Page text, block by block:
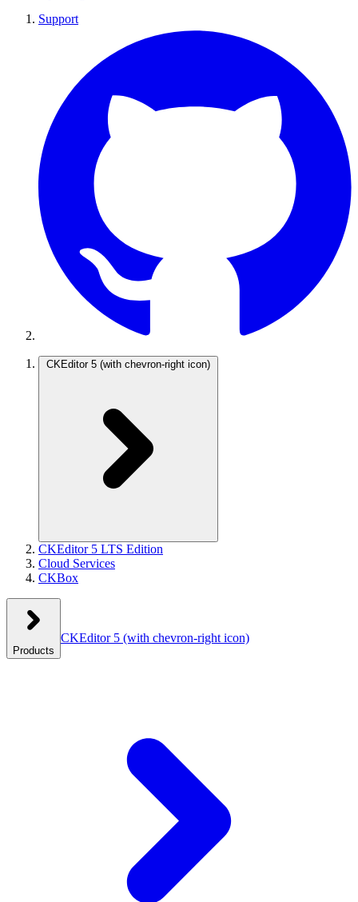
Support
CKEditor 5 (with chevron-right icon)
CKEditor 5 LTS Edition
Cloud Services
CKBox
Products
CKEditor 5 (with chevron-right icon)